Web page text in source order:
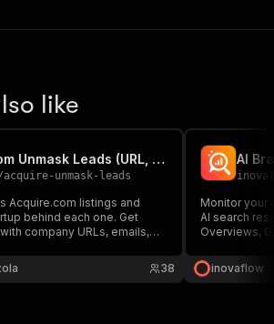
like
Acquire.com Unmask Leads (URL, email, socials)
acquire-unmask-leads
Acquire.com listings and
behind each one. Get
company URLs, emails,
for startup sourcing,
and outreach. Not
38
Monitor your
AI search
Overviews,
daily for
get the page
inovaflow